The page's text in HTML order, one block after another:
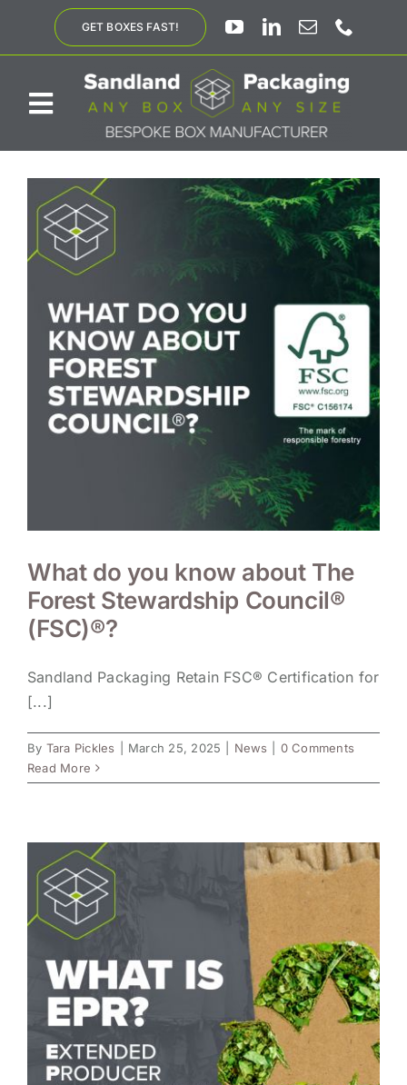
content
GET BOXES FAST!
Toggle
Navigation
ABOUT US
BESPOKE SOLUTIONS
SUSTAINABILITY
What do you know about The
Forest Stewardship Council®
(FSC)®?
Sandland Packaging Retain FSC® Certification for
[...]
By Tara Pickles March 25, 2025 News
0 Comments
Read More